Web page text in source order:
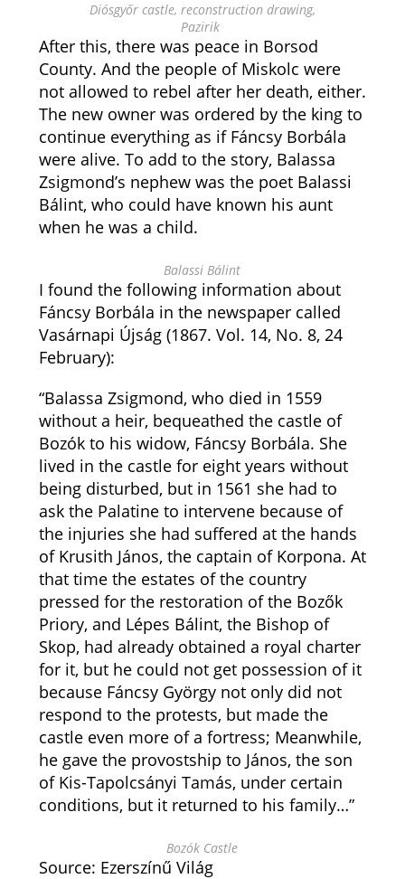
Diósgyőr castle, reconstruction drawing,
Pazirik
After this, there was peace in Borsod
County. And the people of Miskolc were
not allowed to rebel after her death, either.
The new owner was ordered by the king to
continue everything as if Fáncsy Borbála
were alive. To add to the story, Balassa
Zsigmond’s nephew was the poet Balassi
Bálint, who could have known his aunt
when he was a child.
Balassi Bálint
I found the following information about
Fáncsy Borbála in the newspaper called
Vasárnapi Újság (1867. Vol. 14, No. 8, 24
February):
“Balassa Zsigmond, who died in 1559
without a heir, bequeathed the castle of
Bozók to his widow, Fáncsy Borbála. She
lived in the castle for eight years without
being disturbed, but in 1561 she had to
ask the Palatine to intervene because of
the injuries she had suffered at the hands
of Krusith János, the captain of Korpona. At
that time the estates of the country
pressed for the restoration of the Bozők
Priory, and Lépes Bálint, the Bishop of
Skop, had already obtained a royal charter
for it, but he could not get possession of it
because Fáncsy György not only did not
respond to the protests, but made the
castle even more of a fortress; Meanwhile,
he gave the provostship to János, the son
of Kis-Tapolcsányi Tamás, under certain
conditions, but it returned to his family…”
Bozók Castle
Source: Ezerszínű Világ